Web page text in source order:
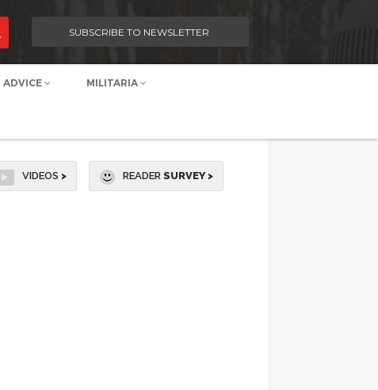
SUBSCRIBE TO NEWSLETTER
ADVICE MILITARIA
VIDEOS > READER SURVEY >